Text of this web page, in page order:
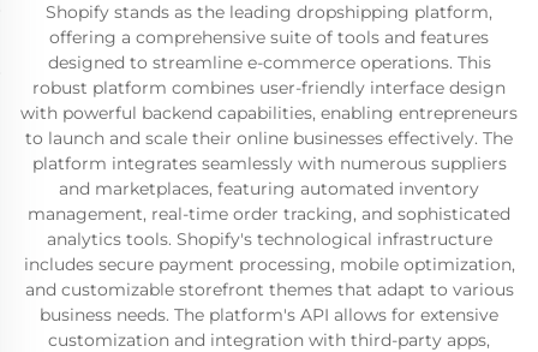
Shopify stands as the leading dropshipping platform,
offering a comprehensive suite of tools and features
designed to streamline e-commerce operations. This
robust platform combines user-friendly interface design
with powerful backend capabilities, enabling entrepreneurs
to launch and scale their online businesses effectively. The
platform integrates seamlessly with numerous suppliers
and marketplaces, featuring automated inventory
management, real-time order tracking, and sophisticated
analytics tools. Shopify's technological infrastructure
includes secure payment processing, mobile optimization,
and customizable storefront themes that adapt to various
business needs. The platform's API allows for extensive
customization and integration with third-party apps,